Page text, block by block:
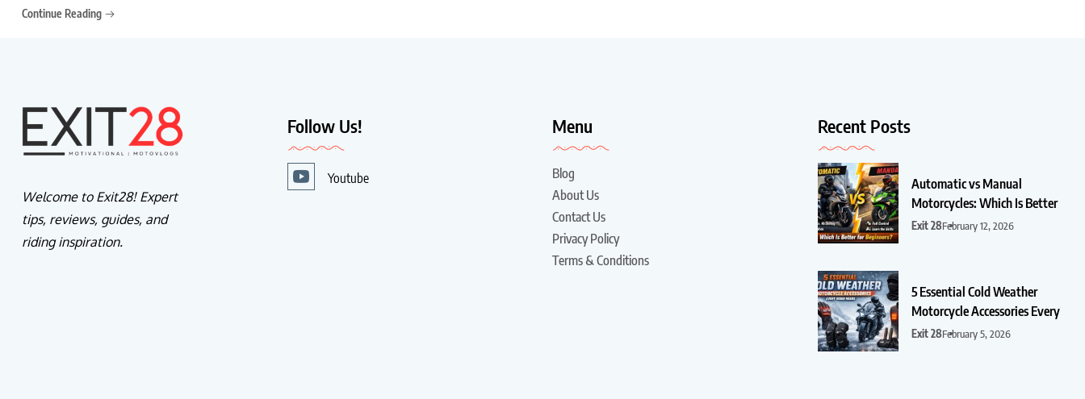
Continue Reading
Welcome to Exit28! Expert
tips, reviews, guides, and
riding inspiration.
Follow Us!
Youtube
Menu
Blog
About Us
Contact Us
Privacy Policy
Terms & Conditions
Recent Posts
Automatic vs Manual
Motorcycles: Which Is Better
Exit 28February 12, 2026
5 Essential Cold Weather
Motorcycle Accessories Every
Exit 28February 5, 2026